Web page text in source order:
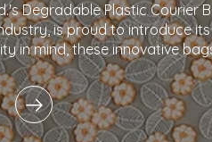
Degradable Plastic Courier
is proud to introduce
in mind, these innovative
eco-friendly i